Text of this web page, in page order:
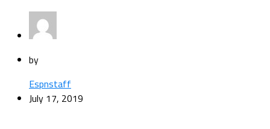
by
Espnstaff
July 17, 2019